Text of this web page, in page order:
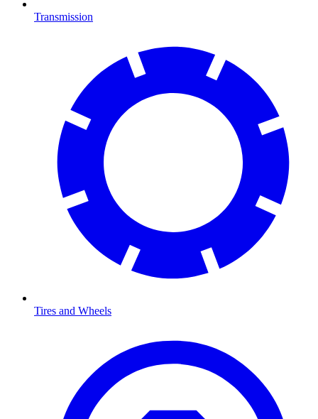
Transmission
Tires and Wheels